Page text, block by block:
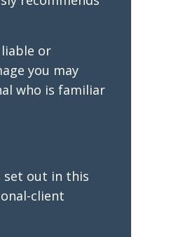
or
you may
who is familiar
set out in this
client